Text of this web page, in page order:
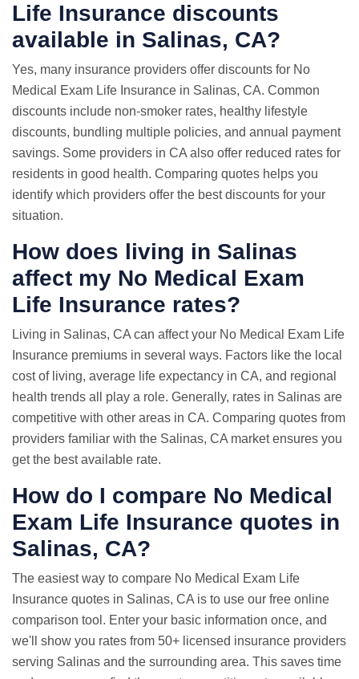
Life Insurance discounts
available in Salinas, CA?
Yes, many insurance providers offer discounts for No
Medical Exam Life Insurance in Salinas, CA. Common
discounts include non-smoker rates, healthy lifestyle
discounts, bundling multiple policies, and annual payment
savings. Some providers in CA also offer reduced rates for
residents in good health. Comparing quotes helps you
identify which providers offer the best discounts for your
situation.
How does living in Salinas
affect my No Medical Exam
Life Insurance rates?
Living in Salinas, CA can affect your No Medical Exam Life
Insurance premiums in several ways. Factors like the local
cost of living, average life expectancy in CA, and regional
health trends all play a role. Generally, rates in Salinas are
competitive with other areas in CA. Comparing quotes from
providers familiar with the Salinas, CA market ensures you
get the best available rate.
How do I compare No Medical
Exam Life Insurance quotes in
Salinas, CA?
The easiest way to compare No Medical Exam Life
Insurance quotes in Salinas, CA is to use our free online
comparison tool. Enter your basic information once, and
we'll show you rates from 50+ licensed insurance providers
serving Salinas and the surrounding area. This saves time